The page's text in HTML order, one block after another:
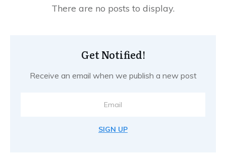
Get Notified!
Receive an email when we publish a new post
SIGN UP